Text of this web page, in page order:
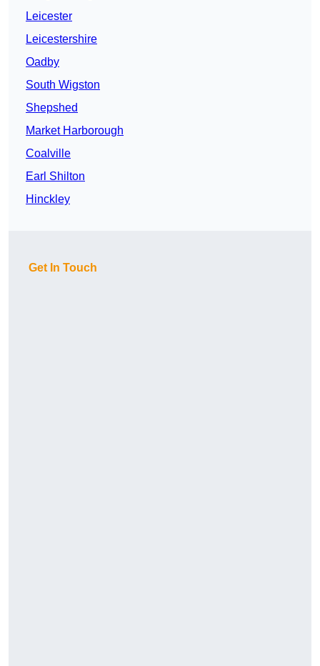
Leicester
Leicestershire
Oadby
South Wigston
Shepshed
Market Harborough
Coalville
Earl Shilton
Hinckley
Get In Touch